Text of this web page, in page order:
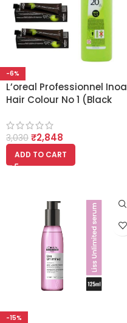
-6%
L’oreal Professionnel Inoa
Hair Colour No 1 (Black
Vol 6% 1000ml
3,030 ₹2,848
ADD TO CART
-15%